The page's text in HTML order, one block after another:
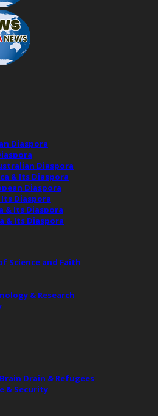
Diaspora
Diaspora
& Its Diaspora
Diaspora
Diaspora
& Its Diaspora
& Its Diaspora
Science and Faith
& Research
Drain & Refugees
& Security